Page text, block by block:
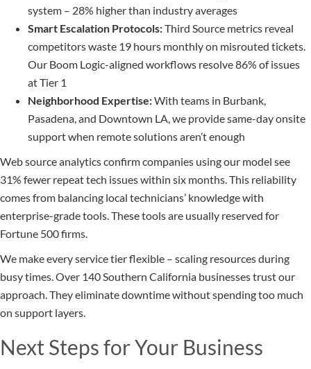
system – 28% higher than industry averages
Smart Escalation Protocols:Third Source metrics reveal
competitors waste 19 hours monthly on misrouted tickets.
Our Boom Logic-aligned workflows resolve 86% of issues
at Tier 1
Neighborhood Expertise:With teams in Burbank,
Pasadena, and Downtown LA, we provide same-day onsite
support when remote solutions aren’t enough
Web source analytics confirm companies using our model see
31% fewer repeat tech issues within six months. This reliability
comes from balancing local technicians’ knowledge with
enterprise-grade tools. These tools are usually reserved for
Fortune 500 firms.
We make every service tier flexible – scaling resources during
busy times. Over 140 Southern California businesses trust our
approach. They eliminate downtime without spending too much
on support layers.
Next Steps for Your Business